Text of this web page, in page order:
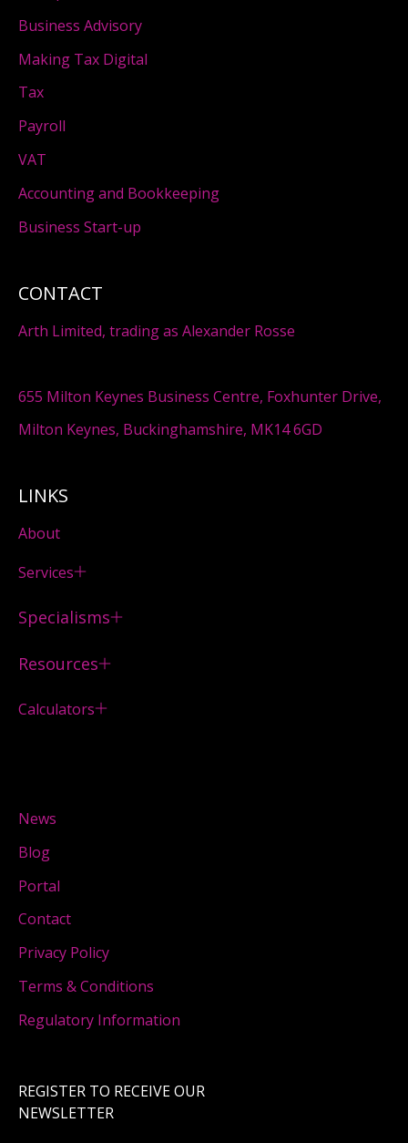
CONTACT
Arth Limited, trading as Alexander Rosse
655 Milton Keynes Business Centre, Foxhunter Drive,
Milton Keynes, Buckinghamshire, MK14 6GD
LINKS
About
Services
Specialisms
Resources
Calculators
News
Blog
Portal
Contact
Privacy Policy
Terms & Conditions
Regulatory Information
Business Advisory
Making Tax Digital
Tax
Payroll
VAT
Accounting and Bookkeeping
Business Start-up
REGISTER TO RECEIVE OUR
NEWSLETTER